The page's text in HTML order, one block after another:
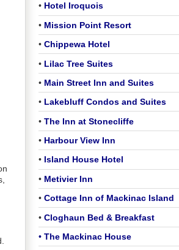
• Hotel Iroquois
• Mission Point Resort
• Chippewa Hotel
• Lilac Tree Suites
• Main Street Inn and Suites
• Lakebluff Condos and Suites
• The Inn at Stonecliffe
• Harbour View Inn
• Island House Hotel
• Metivier Inn
• Cottage Inn of Mackinac Island
• Cloghaun Bed & Breakfast
• The Mackinac House